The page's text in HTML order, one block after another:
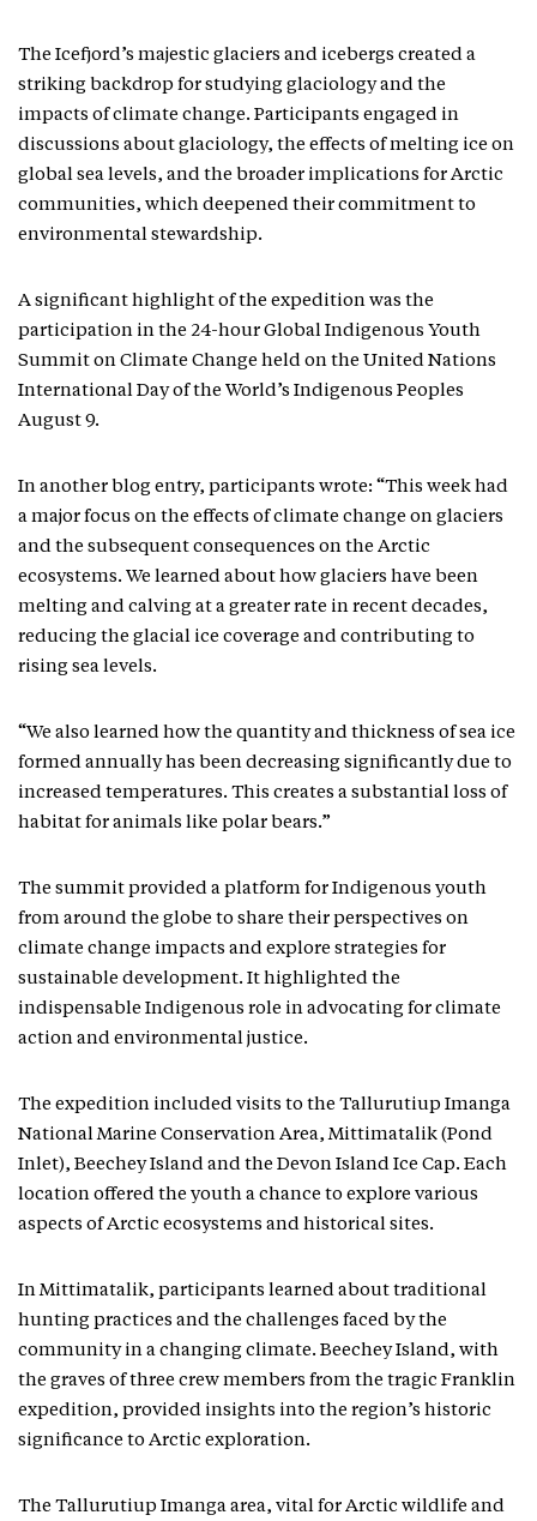
The Icefjord’s majestic glaciers and icebergs created a
striking backdrop for studying glaciology and the
impacts of climate change. Participants engaged in
discussions about glaciology, the effects of melting ice on
global sea levels, and the broader implications for Arctic
communities, which deepened their commitment to
environmental stewardship.
A significant highlight of the expedition was the
participation in the 24-hour Global Indigenous Youth
Summit on Climate Change held on the United Nations
International Day of the World’s Indigenous Peoples
August 9.
In another blog entry, participants wrote: “This week had
a major focus on the effects of climate change on glaciers
and the subsequent consequences on the Arctic
ecosystems. We learned about how glaciers have been
melting and calving at a greater rate in recent decades,
reducing the glacial ice coverage and contributing to
rising sea levels.
“We also learned how the quantity and thickness of sea ice
formed annually has been decreasing significantly due to
increased temperatures. This creates a substantial loss of
habitat for animals like polar bears.”
The summit provided a platform for Indigenous youth
from around the globe to share their perspectives on
climate change impacts and explore strategies for
sustainable development. It highlighted the
indispensable Indigenous role in advocating for climate
action and environmental justice.
The expedition included visits to the Tallurutiup Imanga
National Marine Conservation Area, Mittimatalik (Pond
Inlet), Beechey Island and the Devon Island Ice Cap. Each
location offered the youth a chance to explore various
aspects of Arctic ecosystems and historical sites.
In Mittimatalik, participants learned about traditional
hunting practices and the challenges faced by the
community in a changing climate. Beechey Island, with
the graves of three crew members from the tragic Franklin
expedition, provided insights into the region’s historic
significance to Arctic exploration.
The Tallurutiup Imanga area, vital for Arctic wildlife and